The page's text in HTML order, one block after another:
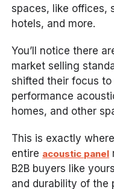
spaces, like offices,
hotels, and more.
You’ll notice there
market selling
shifted their focus
performance
homes, and other
This is exactly
entire acoustic panel
B2B buyers like
and durability of the